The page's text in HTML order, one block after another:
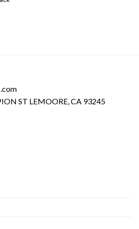
ST LEMOORE, CA 93245